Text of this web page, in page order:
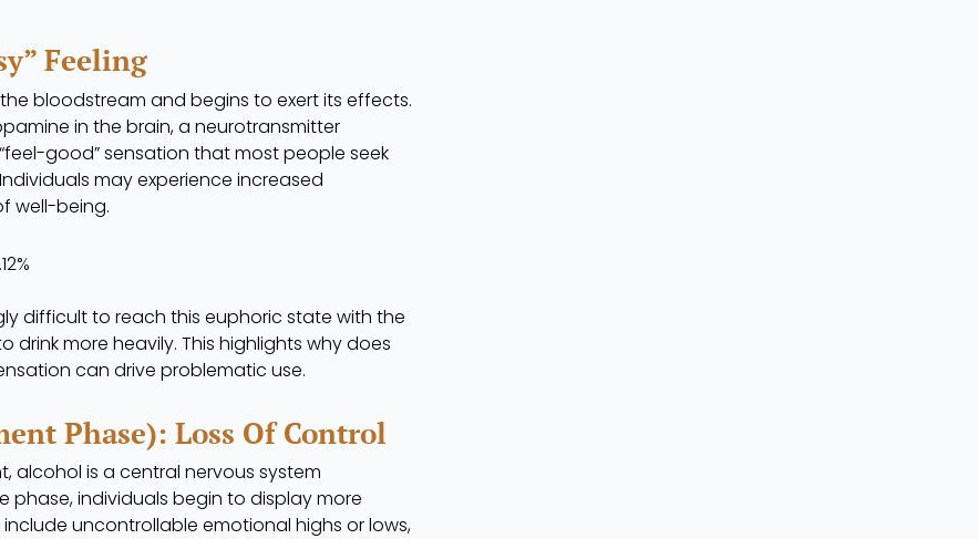
Feeling
bloodstream and begins to exert its effects.
in the brain, a neurotransmitter
good” sensation that most people seek
may experience increased
well-being.
difficult to reach this euphoric state with the
more heavily. This highlights why does
can drive problematic use.
Phase): Loss Of Control
alcohol is a central nervous system
phase, individuals begin to display more
uncontrollable emotional highs or lows,